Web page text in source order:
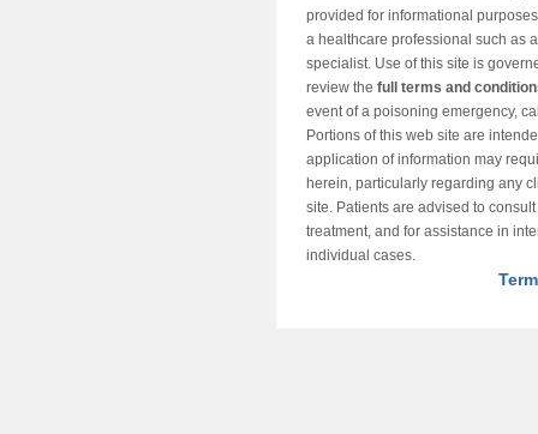
provided for informational
a healthcare professional such as
specialist. Use of this site is
review the full terms and
event of a poisoning emergency,
Portions of this web site are
application of information may
herein, particularly regarding any
site. Patients are advised to
treatment, and for assistance in
individual cases.